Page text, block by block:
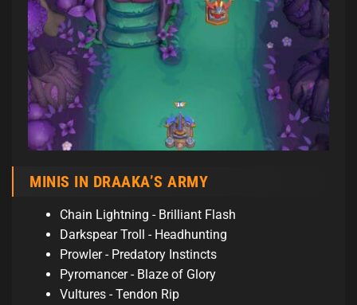
MINIS IN DRAAKA’S ARMY
Chain Lightning - Brilliant Flash
Darkspear Troll - Headhunting
Prowler - Predatory Instincts
Pyromancer - Blaze of Glory
Vultures - Tendon Rip